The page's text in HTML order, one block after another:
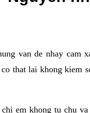
van de nhay
that lai khong kiem
em khong tu chu